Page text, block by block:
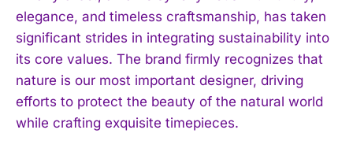
elegance, and timeless craftsmanship, has taken
significant strides in integrating sustainability into
its core values. The brand firmly recognizes that
nature is our most important designer, driving
efforts to protect the beauty of the natural world
while crafting exquisite timepieces.